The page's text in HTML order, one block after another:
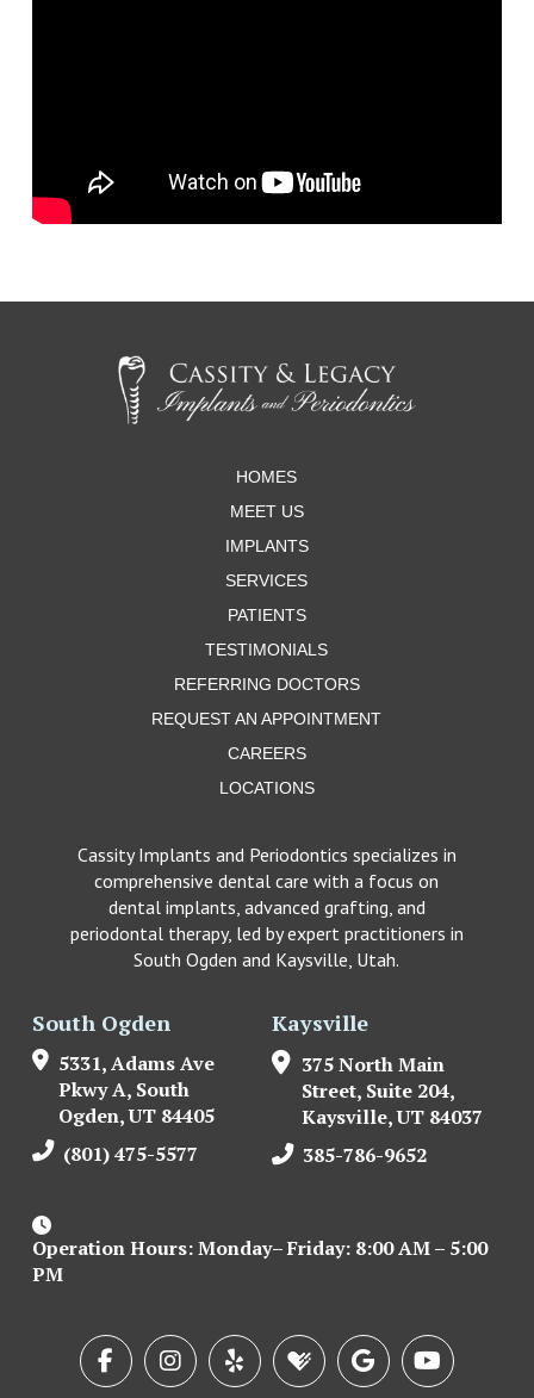
HOMES
MEET US
IMPLANTS
SERVICES
PATIENTS
TESTIMONIALS
REFERRING DOCTORS
REQUEST AN APPOINTMENT
CAREERS
LOCATIONS
Cassity Implants and Periodontics specializes in
comprehensive dental care with a focus on
dental implants, advanced grafting, and
periodontal therapy, led by expert practitioners in
South Ogden and Kaysville, Utah.
South Ogden
5331, Adams Ave
Pkwy A, South
Ogden, UT 84405
(801) 475-5577
Kaysville
375 North Main
Street, Suite 204,
Kaysville, UT 84037
385-786-9652
Operation Hours: Monday– Friday: 8:00 AM – 5:00
PM